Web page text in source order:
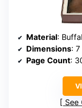
Material:
Dimensions:
Page Count:
See